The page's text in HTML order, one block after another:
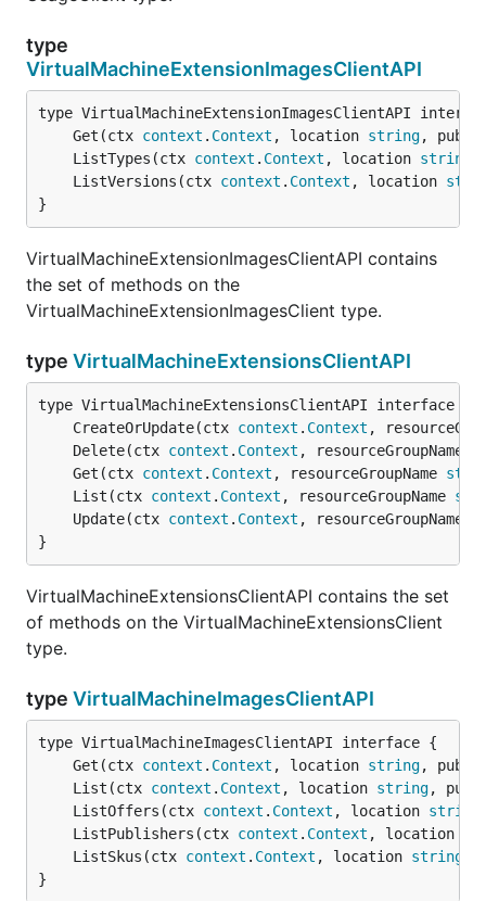
type
VirtualMachineExtensionImagesClientAPI
	Get(ctx
context . Context , location string,
	ListTypes(ctx
context . Context , location string
	ListVersions(ctx
context . Context , location
}
VirtualMachineExtensionImagesClientAPI contains
the set of methods on the
VirtualMachineExtensionImagesClient type.
type VirtualMachineExtensionsClientAPI
	CreateOrUpdate(ctx
context . Context ,
	Delete(ctx
context . Context , resourceGroupName
	Get(ctx
context . Context , resourceGroupName
	List(ctx
context . Context , resourceGroupName
	Update(ctx
context . Context , resourceGroupName
}
VirtualMachineExtensionsClientAPI contains the set
of methods on the VirtualMachineExtensionsClient
type.
type VirtualMachineImagesClientAPI
	Get(ctx
context . Context , location string,
	List(ctx
context . Context , location string,
	ListOffers(ctx
context . Context , location string
	ListPublishers(ctx
context . Context , location
	ListSkus(ctx
context . Context , location string
}